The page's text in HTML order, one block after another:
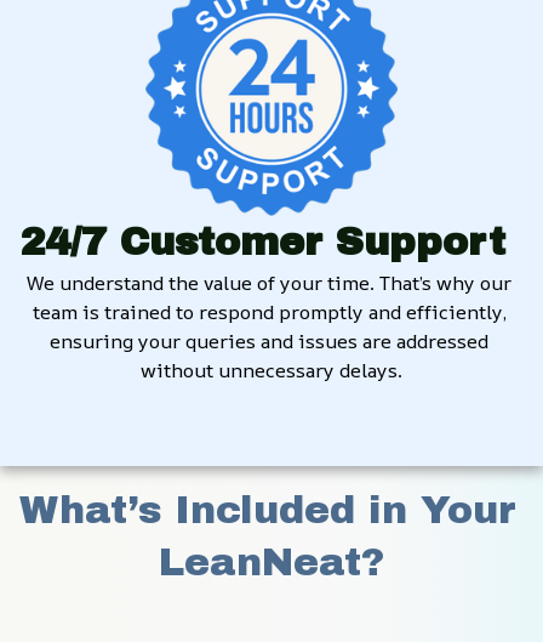
24/7 Customer Support
We understand the value of your time. That’s why our
team is trained to respond promptly and efficiently,
ensuring your queries and issues are addressed
without unnecessary delays.
What’s Included in Your
LeanNeat?